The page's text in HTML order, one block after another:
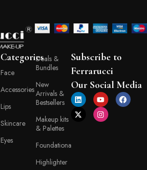
Categories
Face
Accessories
Lips
Skincare
Eyes
Deals &
Bundles
New
Arrivals &
Bestsellers
Makeup kits
& Palettes
Foundationa
Highlighter
Subscribe to
Ferrarucci
Our Social Media